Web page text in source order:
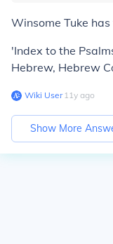
Winsome Tuke
'Index to the
Hebrew, Hebrew
Wiki User∙11y ago
Show More